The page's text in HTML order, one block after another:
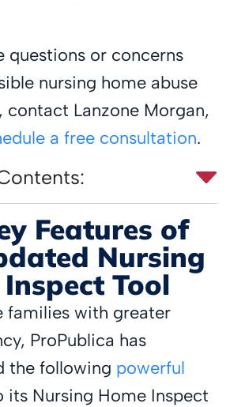
questions or concerns
nursing home abuse
contact Lanzone Morgan,
a free consultation.
Features of
Nursing
Tool
families with greater
ProPublica has
the following powerful
its Nursing Home Inspect